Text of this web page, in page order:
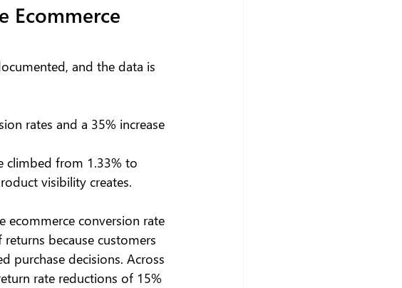
Ecommerce
and the data is
rates and a 35% increase
climbed from 1.33% to
visibility creates.
ecommerce conversion rate
because customers
purchase decisions. Across
rate reductions of 15%